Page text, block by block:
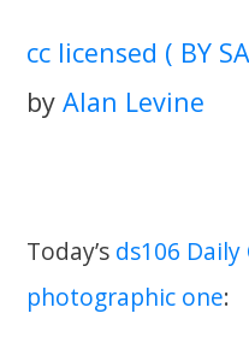
cc licensed ( BY
byAlan Levine
Today’s ds106 Daily
photographic one: